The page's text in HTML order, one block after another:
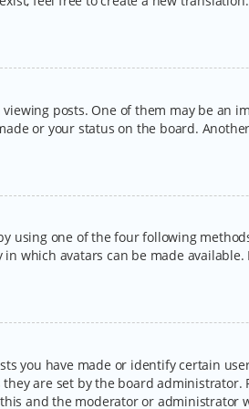
posts. One of them may be an
or your status on the board.
using one of the four following
which avatars can be made
you have made or identify certain
are set by the board
and the moderator or administrator